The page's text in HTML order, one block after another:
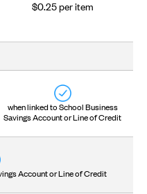
$0.25 per item
when linked to School Business
Savings Account or Line of Credit
Account or Line of Credit